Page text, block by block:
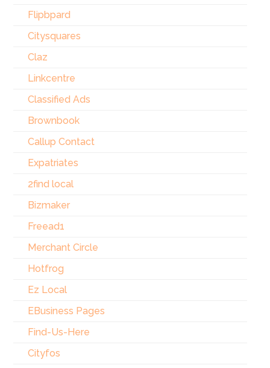
Flipbpard
Citysquares
Claz
Linkcentre
Classified Ads
Brownbook
Callup Contact
Expatriates
2find local
Bizmaker
Freead1
Merchant Circle
Hotfrog
Ez Local
EBusiness Pages
Find-Us-Here
Cityfos